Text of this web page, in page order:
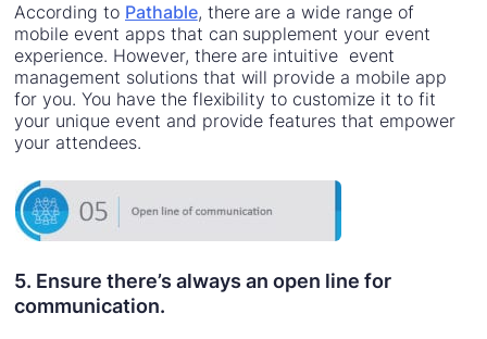
According to Pathable, there are a wide range of
mobile event apps that can supplement your event
experience. However, there are intuitive event
management solutions that will provide a mobile app
for you. You have the flexibility to customize it to fit
your unique event and provide features that empower
your attendees.
5. Ensure there’s always an open line for
communication.